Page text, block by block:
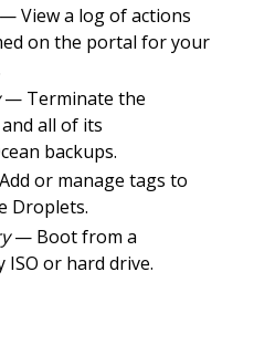
View a log of actions
on the portal for your
— Terminate the
all of its
backups.
or manage tags to
Droplets.
— Boot from a
ISO or hard drive.